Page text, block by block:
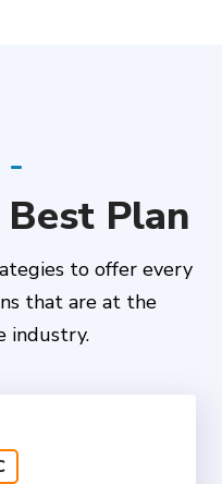
Best Plan
to offer every
that are at the
industry.